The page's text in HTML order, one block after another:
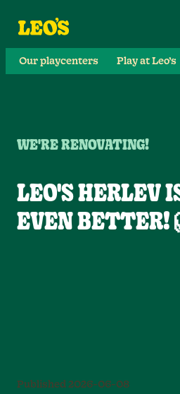
Our playcenters Play at Leo’s
LEO'S HERLEV
EVEN BETTER!
WE'RE RENOVATING!
Published 2026-06-08